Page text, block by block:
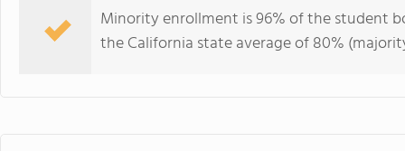
Minority enrollment is 96% of the student
the California state average of 80%